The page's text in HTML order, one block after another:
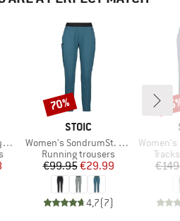
Price
BRAND
STOIC
Item(s)
Women's SondrumSt. Light Pants
Product group
Running trousers
Price
€99.95Reduced Price
€29.99
4,7(7)
Discount
70%
Item(s)
Women's